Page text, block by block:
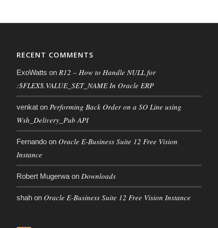
RECENT COMMENTS
ExoWatts on R12 – How to Handle NULL for
:$FLEX$.VALUE_SET_NAME In Oracle ERP
venkaton Performing Back Order on a SO Line using
Wsh_Delivery_Pub API
Fernandoon Oracle E-Business Suite 12 Free Vision
Instance
Robert Mugerwaon Downloads
shahon Oracle E-Business Suite 12 Free Vision Instance